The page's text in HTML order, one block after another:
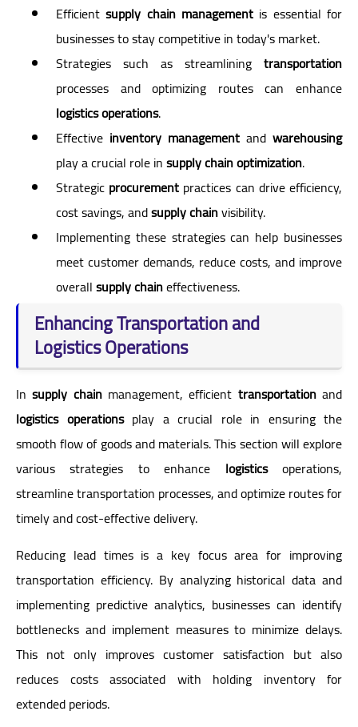
Efficientsupply chain management is essential for
businesses to stay competitive in today's market.
Strategies such as streamlining transportation
processes and optimizing routes can enhance
logistics operations.
Effective inventory management and warehousing
play a crucial role insupply chain optimization.
Strategic procurement practices can drive efficiency,
cost savings, andsupply chainvisibility.
Implementing these strategies can help businesses
meet customer demands, reduce costs, and improve
overallsupply chaineffectiveness.
Enhancing Transportation and
Logistics Operations
Insupply chainmanagement, efficient transportationand
logistics operationsplay a crucial role in ensuring the
smooth flow of goods and materials. This section will explore
various strategies to enhance logisticsoperations,
streamline transportation processes, and optimize routes for
timely and cost-effective delivery.
Reducing lead times is a key focus area for improving
transportation efficiency. By analyzing historical data and
implementing predictive analytics, businesses can identify
bottlenecks and implement measures to minimize delays.
This not only improves customer satisfaction but also
reduces costs associated with holding inventory for
extended periods.